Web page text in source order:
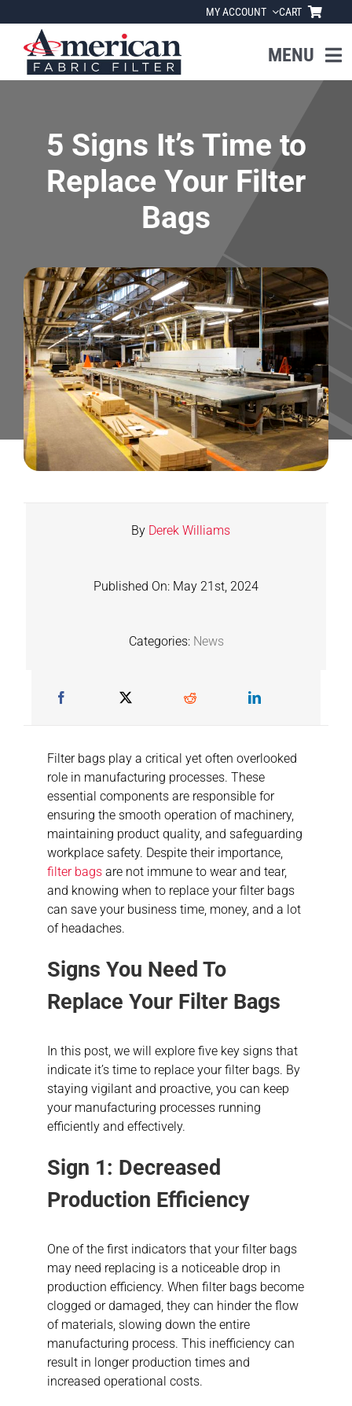
to
content
MY ACCOUNT CART
MENU
About Us
News
Resources
Contact
Shop
5 Signs It’s Time to
Replace Your Filter
Bags
By Derek Williams
Published On: May 21st, 2024
Categories: News
Filter bags play a critical yet often overlooked
role in manufacturing processes. These
essential components are responsible for
ensuring the smooth operation of machinery,
maintaining product quality, and safeguarding
workplace safety. Despite their importance,
filter bagsare not immune to wear and tear,
and knowing when to replace your filter bags
can save your business time, money, and a lot
of headaches.
Signs You Need To
Replace Your Filter Bags
In this post, we will explore five key signs that
indicate it’s time to replace your filter bags. By
staying vigilant and proactive, you can keep
your manufacturing processes running
efficiently and effectively.
Sign 1: Decreased
Production Efficiency
One of the first indicators that your filter bags
may need replacing is a noticeable drop in
production efficiency. When filter bags become
clogged or damaged, they can hinder the flow
of materials, slowing down the entire
manufacturing process. This inefficiency can
result in longer production times and
increased operational costs.